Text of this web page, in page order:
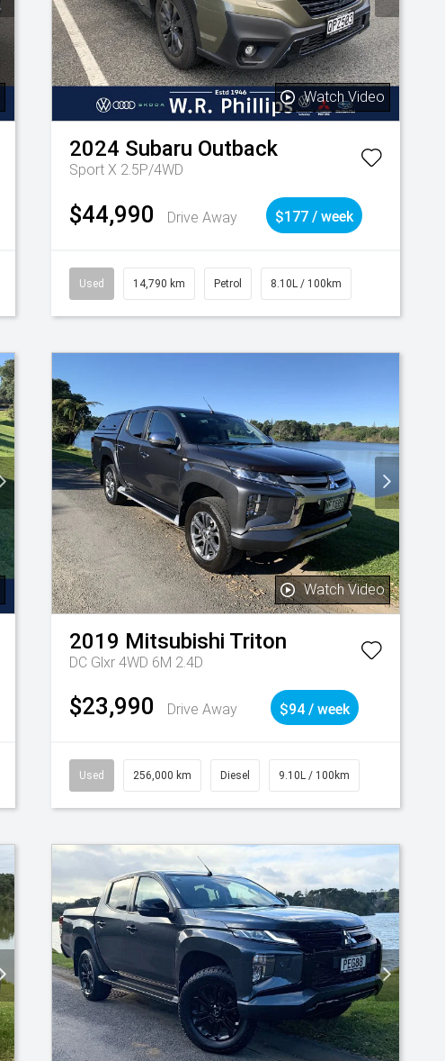
Watch Video
2024 Subaru Outback
Sport X 2.5P/4WD
$44,990 Drive Away $177 / week
Used 14,790 km Petrol 8.10L / 100km
Watch Video
2019 Mitsubishi Triton
DC Glxr 4WD 6M 2.4D
$23,990 Drive Away $94 / week
Used 256,000 km Diesel 9.10L / 100km